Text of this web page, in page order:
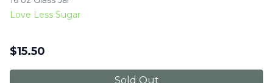
Love Less Sugar
$15.50
Sold Out